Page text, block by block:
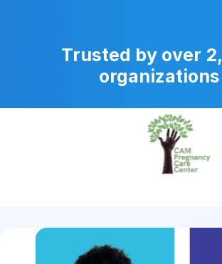
Trusted by over
organizations